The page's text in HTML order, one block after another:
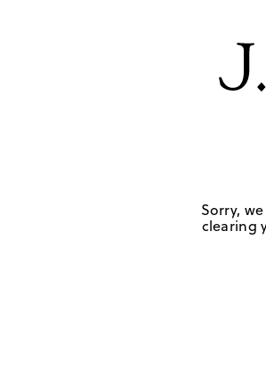
Sorry,
clearing